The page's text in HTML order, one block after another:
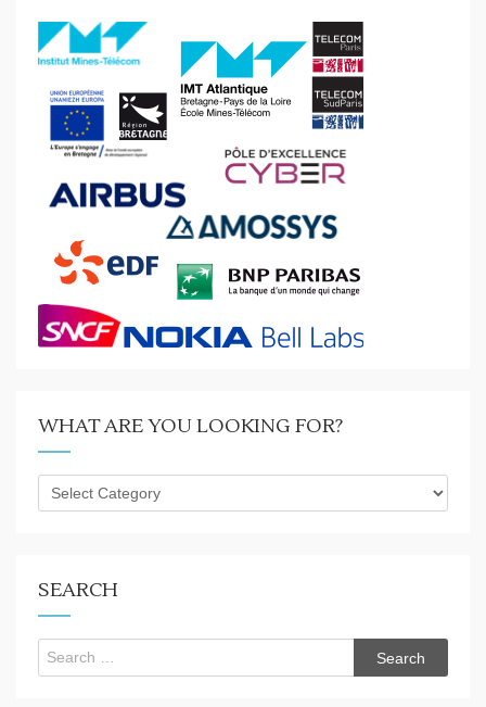
WHAT ARE YOU LOOKING FOR?
What
are
SEARCH
Search
for: